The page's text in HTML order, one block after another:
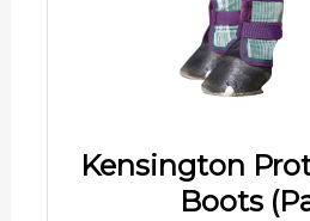
Kensington
Boots